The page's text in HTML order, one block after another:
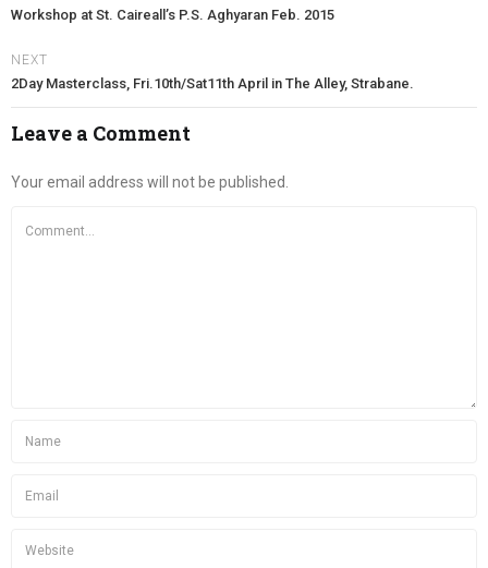
Workshop at St. Caireall’s P.S. Aghyaran Feb. 2015
NEXT
2Day Masterclass, Fri.10th/Sat11th April in The Alley, Strabane.
Leave a Comment
Your email address will not be published.